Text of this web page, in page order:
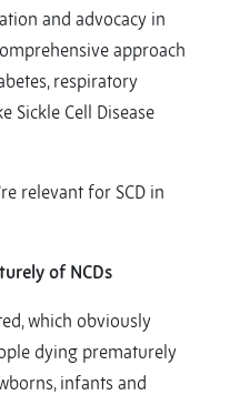
and advocacy in
approach
respiratory
Sickle Cell Disease
relevant for SCD in
of NCDs
which obviously
dying prematurely
infants and